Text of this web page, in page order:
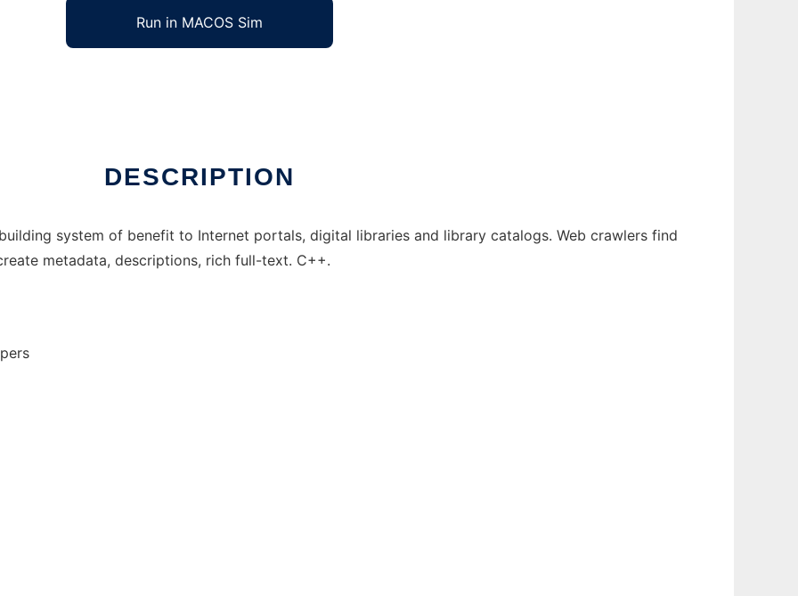
Run in MACOS Sim
DESCRIPTION
system of benefit to Internet portals, digital libraries and library catalogs. Web crawlers find
metadata, descriptions, rich full-text. C++.